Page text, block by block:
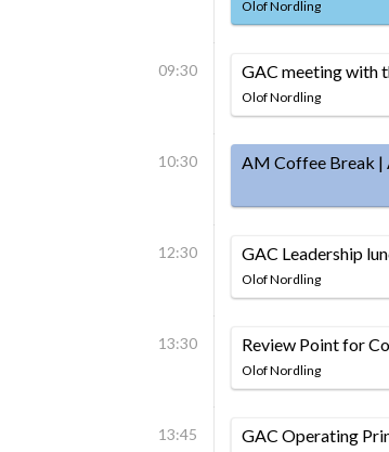
Olof Nordling
09:30 GAC meeting with
Olof Nordling
10:30 AM Coffee Break |
12:30 GAC Leadership
Olof Nordling
13:30 Review Point for
Olof Nordling
13:45 GAC Operating